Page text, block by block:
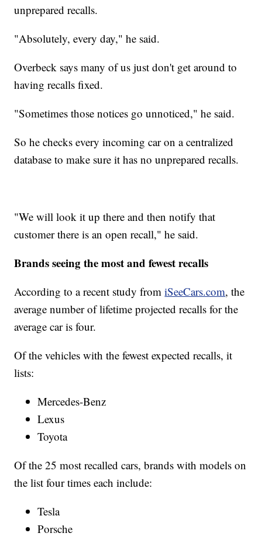
unprepared recalls.
"Absolutely, every day," he said.
Overbeck says many of us just don't get around to
having recalls fixed.
"Sometimes those notices go unnoticed," he said.
So he checks every incoming car on a centralized
database to make sure it has no unprepared recalls.
"We will look it up there and then notify that
customer there is an open recall," he said.
Brands seeing the most and fewest recalls
According to a recent study fromiSeeCars.com, the
average number of lifetime projected recalls for the
average car is four.
Of the vehicles with the fewest expected recalls, it
lists:
Mercedes-Benz
Lexus
Toyota
Of the 25 most recalled cars, brands with models on
the list four times each include:
Tesla
Porsche